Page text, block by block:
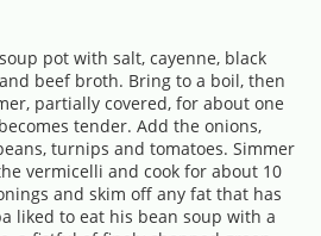
pot with salt, cayenne, black
beef broth. Bring to a boil, then
partially covered, for about one
tender. Add the onions,
turnips and tomatoes. Simmer
vermicelli and cook for about 10
and skim off any fat that has
liked to eat his bean soup with a